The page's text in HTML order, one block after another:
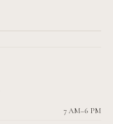
7 AM–6 PM